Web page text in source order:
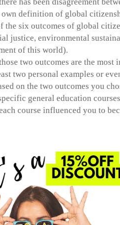
definition of global
the six outcomes of global
justice, environmental
of this world).
two outcomes are the
two personal examples or
on the two outcomes you
general education
course influenced you to